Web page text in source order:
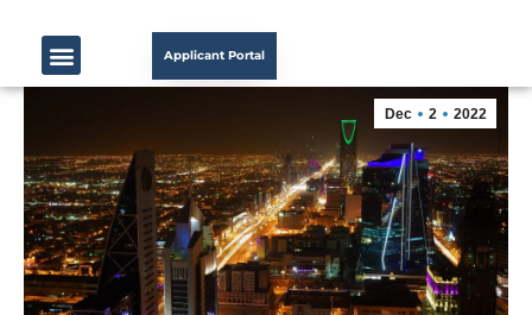
Applicant Portal
Dec 2 2022